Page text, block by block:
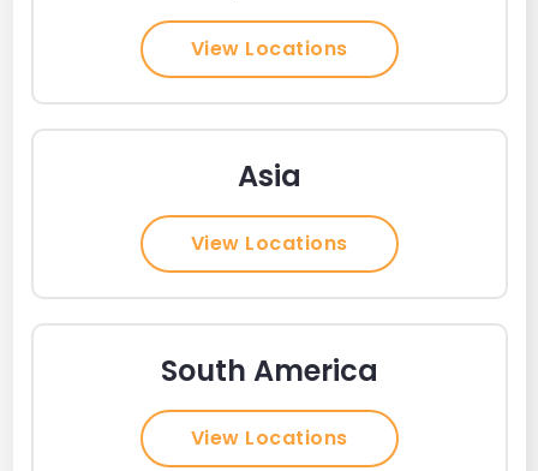
View Locations
Asia
View Locations
South America
View Locations